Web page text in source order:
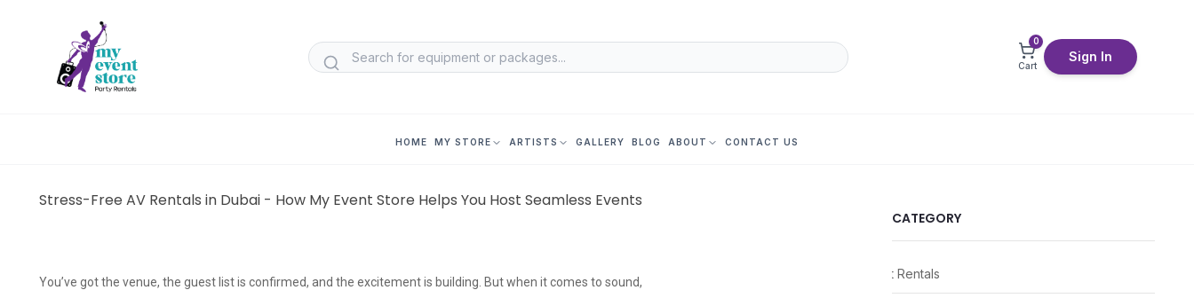
0
Cart
Sign In
HOME MY STORE ARTISTS GALLERY BLOG ABOUT CONTACT US
Stress-Free AV Rentals in Dubai - How My Event Store Helps You Host Seamless Events
You’ve got the venue, the guest list is confirmed, and the excitement is building. But when it comes to sound,
CATEGORY
Event Rentals